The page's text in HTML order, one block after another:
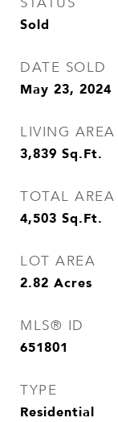
Sold
DATE SOLD
May 23, 2024
LIVING AREA
3,839 Sq.Ft.
TOTAL AREA
4,503 Sq.Ft.
LOT AREA
2.82 Acres
MLS® ID
651801
TYPE
Residential